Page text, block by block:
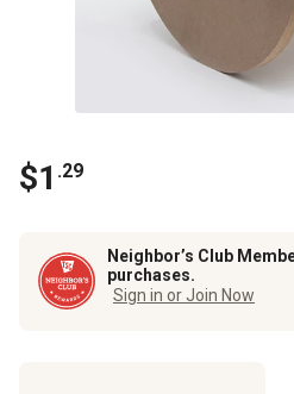
$1 .29
Neighbor’s Club
purchases.
Sign in or Join Now